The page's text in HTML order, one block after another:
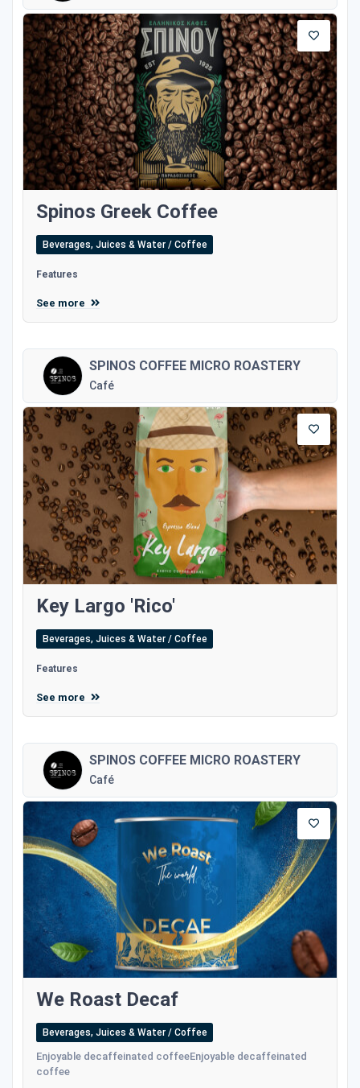
Spinos Greek Coffee
Beverages, Juices & Water / Coffee
Features
See more
SPINOS COFFEE MICRO ROASTERY
Café
Key Largo 'Rico'
Beverages, Juices & Water / Coffee
Features
See more
SPINOS COFFEE MICRO ROASTERY
Café
We Roast Decaf
Beverages, Juices & Water / Coffee
Enjoyable decaffeinated coffeeEnjoyable decaffeinated
coffee